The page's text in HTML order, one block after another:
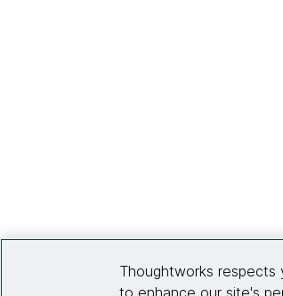
Thoughtworks respects
to enhance our site's